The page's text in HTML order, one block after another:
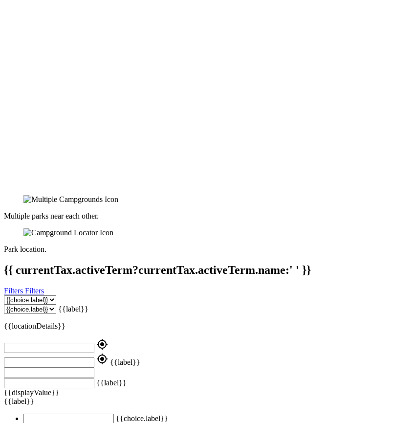
Multiple parks near each other.
Park location.
{{ currentTax.activeTerm?currentTax.activeTerm.name:' ' }}
Filters Filters
{{label}}
{{locationDetails}}
my_location
my_location {{label}}
{{label}}
{{displayValue}}
{{label}}
{{choice.label}}